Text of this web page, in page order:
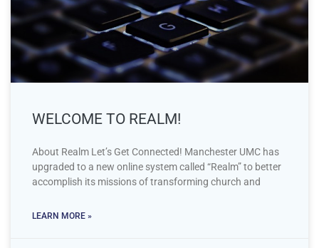
WELCOME TO REALM!
About Realm Let’s Get Connected! Manchester UMC has
upgraded to a new online system called “Realm” to better
accomplish its missions of transforming church and
LEARN MORE »